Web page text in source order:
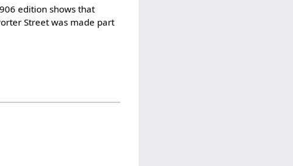
edition shows that
Street was made part